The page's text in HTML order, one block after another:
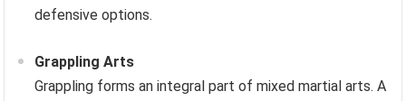
defensive options.
Grappling Arts
Grappling forms an integral part of mixed martial arts. A